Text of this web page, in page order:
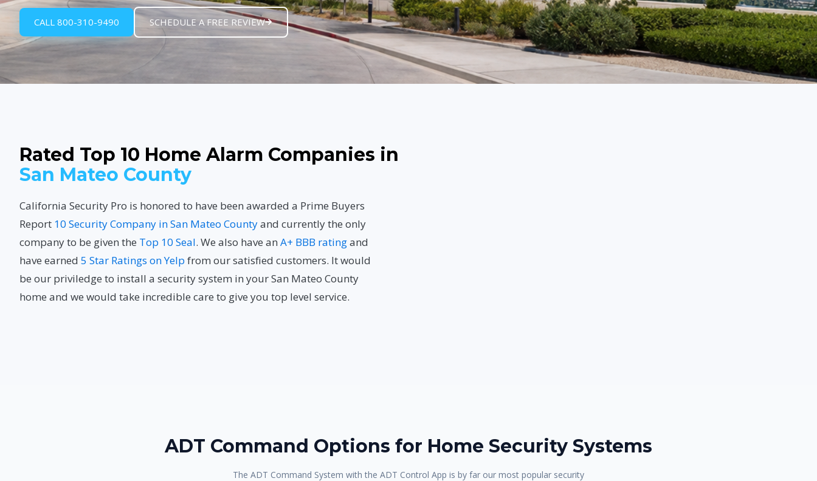
CALL 800-310-9490 SCHEDULE A FREE REVIEW
Rated Top 10 Home Alarm Companies in
San Mateo County
California Security Pro is honored to have been awarded a Prime Buyers
Report 10 Security Company in San Mateo Countyand currently the only
company to be given the Top 10 Seal. We also have an A+ BBB ratingand
have earned 5 Star Ratings on Yelp from our satisfied customers. It would
be our priviledge to install a security system in your San Mateo County
home and we would take incredible care to give you top level service.
ADT Command Options for Home Security Systems
The ADT Command System with the ADT Control App is by far our most popular security